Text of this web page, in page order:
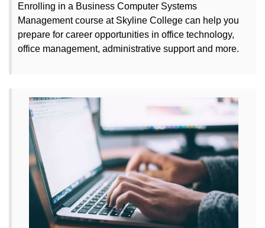
Enrolling in a Business Computer Systems
Management course at Skyline College can help you
prepare for career opportunities in office technology,
office management, administrative support and more.